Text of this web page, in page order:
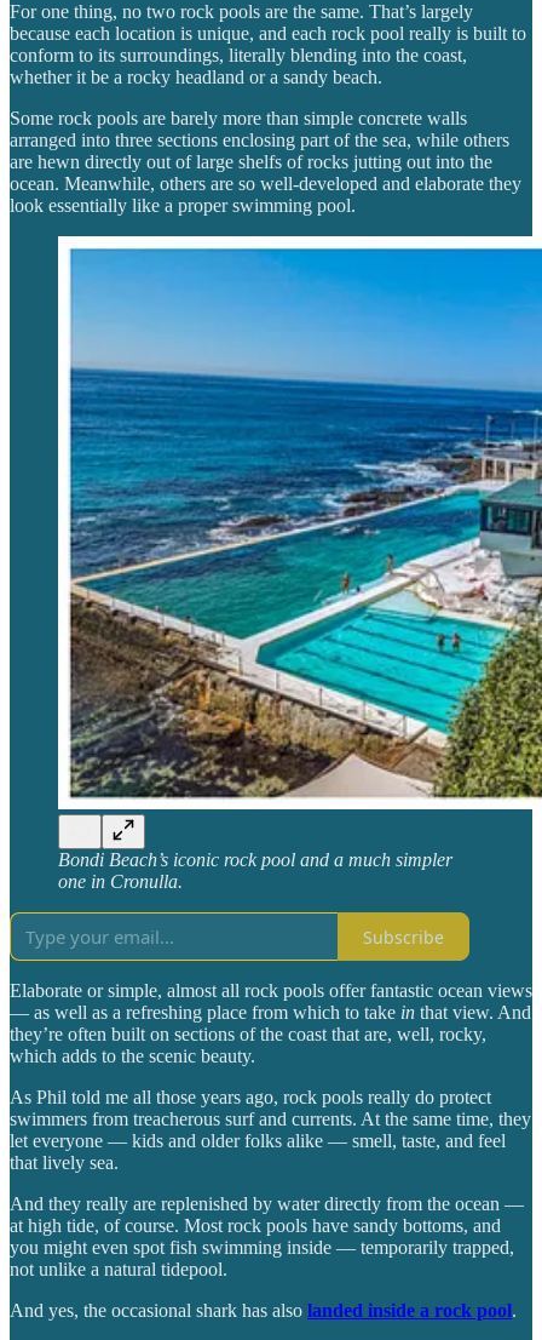
For one thing, no two rock pools are the same. That’s largely
because each location is unique, and each rock pool really is built to
conform to its surroundings, literally blending into the coast,
whether it be a rocky headland or a sandy beach.
Some rock pools are barely more than simple concrete walls
arranged into three sections enclosing part of the sea, while others
are hewn directly out of large shelfs of rocks jutting out into the
ocean. Meanwhile, others are so well-developed and elaborate they
look essentially like a proper swimming pool.
Bondi Beach’s iconic rock pool and a much simpler
one in Cronulla.
Subscribe
Elaborate or simple, almost all rock pools offer fantastic ocean views
— as well as a refreshing place from which to take in that view. And
they’re often built on sections of the coast that are, well, rocky,
which adds to the scenic beauty.
As Phil told me all those years ago, rock pools really do protect
swimmers from treacherous surf and currents. At the same time, they
let everyone — kids and older folks alike — smell, taste, and feel
that lively sea.
And they really are replenished by water directly from the ocean —
at high tide, of course. Most rock pools have sandy bottoms, and
you might even spot fish swimming inside — temporarily trapped,
not unlike a natural tidepool.
And yes, the occasional shark has also landed inside a rock pool.